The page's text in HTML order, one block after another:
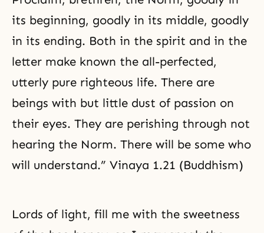
its beginning, goodly in its middle, goodly
in its ending. Both in the spirit and in the
letter make known the all-perfected,
utterly pure righteous life. There are
beings with but little dust of passion on
their eyes. They are perishing through not
hearing the Norm. There will be some who
will understand.” Vinaya 1.21 (Buddhism)
Lords of light, fill me with the sweetness